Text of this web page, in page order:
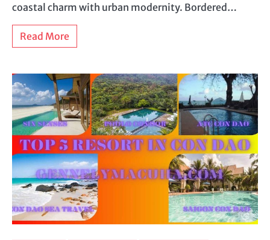
coastal charm with urban modernity. Bordered…
Read More